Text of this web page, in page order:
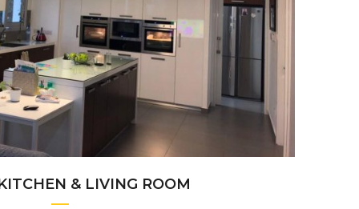
+
& LIVING ROOM